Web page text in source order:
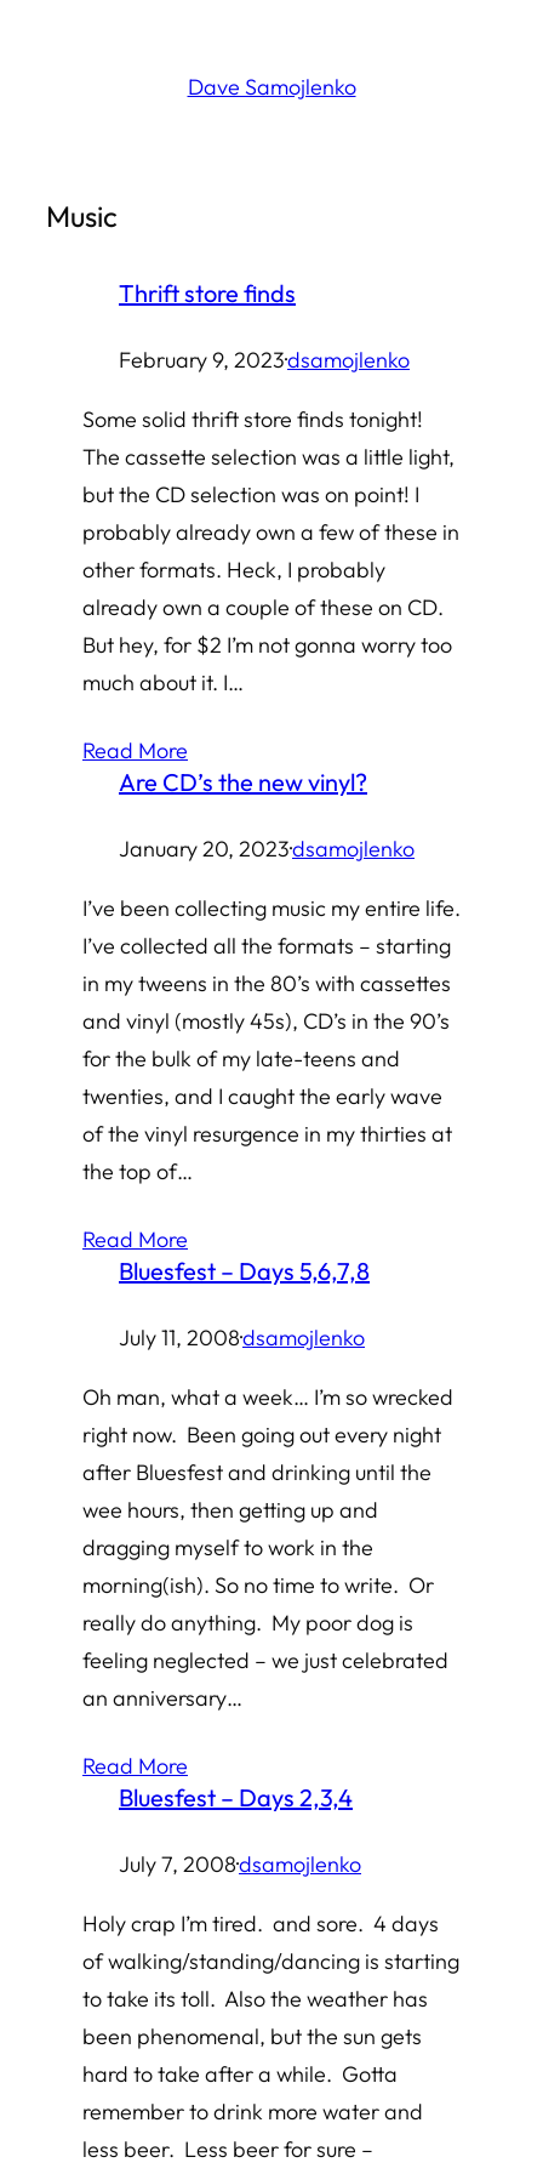
Dave Samojlenko
Music
Thrift store finds
February 9, 2023·dsamojlenko
Some solid thrift store finds tonight!
The cassette selection was a little light,
but the CD selection was on point! I
probably already own a few of these in
other formats. Heck, I probably
already own a couple of these on CD.
But hey, for $2 I’m not gonna worry too
much about it. I…
Read More
Are CD’s the new vinyl?
January 20, 2023·dsamojlenko
I’ve been collecting music my entire life.
I’ve collected all the formats – starting
in my tweens in the 80’s with cassettes
and vinyl (mostly 45s), CD’s in the 90’s
for the bulk of my late-teens and
twenties, and I caught the early wave
of the vinyl resurgence in my thirties at
the top of…
Read More
Bluesfest – Days 5,6,7,8
July 11, 2008·dsamojlenko
Oh man, what a week… I’m so wrecked
right now. Been going out every night
after Bluesfest and drinking until the
wee hours, then getting up and
dragging myself to work in the
morning(ish). So no time to write. Or
really do anything. My poor dog is
feeling neglected – we just celebrated
an anniversary…
Read More
Bluesfest – Days 2,3,4
July 7, 2008·dsamojlenko
Holy crap I’m tired. and sore. 4 days
of walking/standing/dancing is starting
to take its toll. Also the weather has
been phenomenal, but the sun gets
hard to take after a while. Gotta
remember to drink more water and
less beer. Less beer for sure –